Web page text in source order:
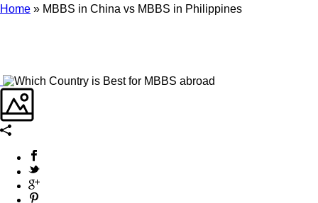
Home » MBBS in China vs MBBS in Philippines